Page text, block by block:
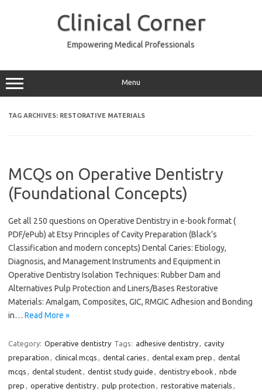
Clinical Corner
Empowering Medical Professionals
Menu
TAG ARCHIVES: RESTORATIVE MATERIALS
MCQs on Operative Dentistry
(Foundational Concepts)
Get all 250 questions on Operative Dentistry in e-book format (
PDF/ePub) at Etsy Principles of Cavity Preparation (Black’s
Classification and modern concepts) Dental Caries: Etiology,
Diagnosis, and Management Instruments and Equipment in
Operative Dentistry Isolation Techniques: Rubber Dam and
Alternatives Pulp Protection and Liners/Bases Restorative
Materials: Amalgam, Composites, GIC, RMGIC Adhesion and Bonding
in… Read More »
Category: Operative dentistry Tags: adhesive dentistry, cavity
preparation , clinical mcqs , dental caries , dental exam prep , dental
mcqs , dental student, dentist study guide , dentistry ebook , nbde
prep , operative dentistry, pulp protection , restorative materials ,